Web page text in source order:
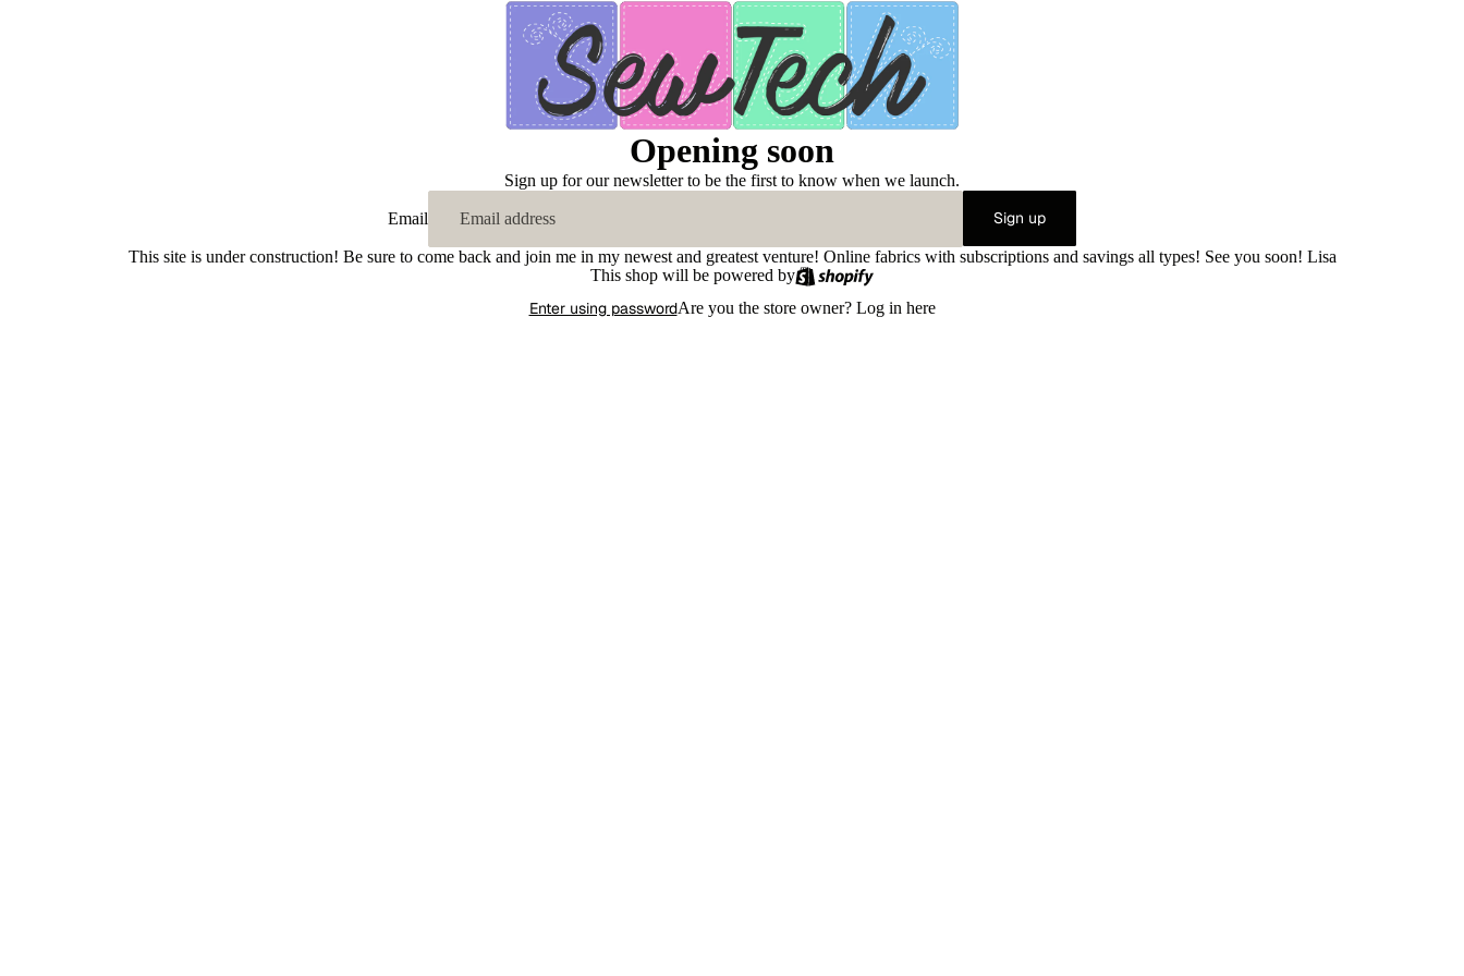
Opening soon
Sign up for our newsletter to be the first to know when we launch.
Email Sign up
This site is under construction! Be sure to come back and join me in my newest and greatest venture! Online fabrics with subscriptions and savings all types! See you soon! Lisa
This shop will be powered by
Enter using passwordAre you the store owner? Log in here